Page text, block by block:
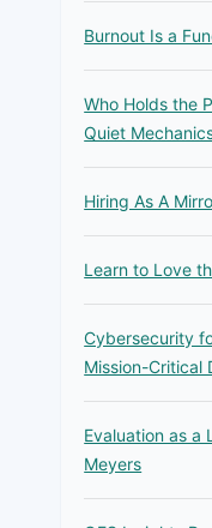
Burnout Is a
Who Holds the
Quiet
Hiring As A
Learn to Love
Cybersecurity
Mission-Critical
Evaluation as a
Meyers